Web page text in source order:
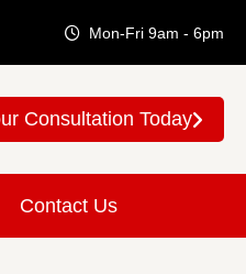
Mon-Fri 9am - 6pm
Consultation Today
Contact Us